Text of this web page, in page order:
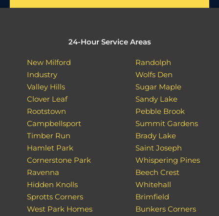
24-Hour Service Areas
New Milford
Industry
Valley Hills
Clover Leaf
Rootstown
Campbellsport
Timber Run
Hamlet Park
Cornerstone Park
Ravenna
Hidden Knolls
Sprotts Corners
West Park Homes
Randolph
Wolfs Den
Sugar Maple
Sandy Lake
Pebble Brook
Summit Gardens
Brady Lake
Saint Joseph
Whispering Pines
Beech Crest
Whitehall
Brimfield
Bunkers Corners